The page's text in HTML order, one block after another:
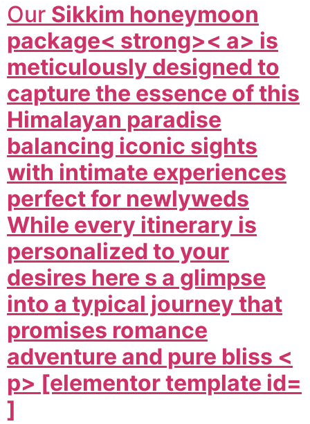
Our Sikkim honeymoon
package< strong>< a> is
meticulously designed to
capture the essence of this
Himalayan paradise
balancing iconic sights
with intimate experiences
perfect for newlyweds
While every itinerary is
personalized to your
desires here s a glimpse
into a typical journey that
promises romance
adventure and pure bliss <
p> [elementor template id=
]